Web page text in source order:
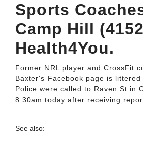
Sports
Camp Hill
Health4You.
Former NRL player and CrossFit
Baxter's Facebook page is littered
Police were called to Raven St in
8.30am today after receiving
See also: